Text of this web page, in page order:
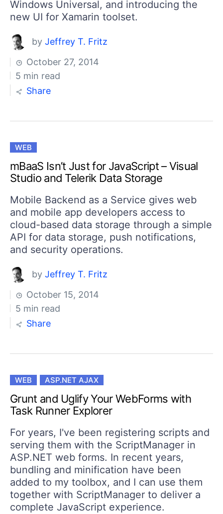
Windows Universal, and introducing the
new UI for Xamarin toolset.
by Jeffrey T. Fritz
October 27, 2014
5 min read
Share
WEB
mBaaS Isn’t Just for JavaScript – Visual
Studio and Telerik Data Storage
Mobile Backend as a Service gives web
and mobile app developers access to
cloud-based data storage through a simple
API for data storage, push notifications,
and security operations.
by Jeffrey T. Fritz
October 15, 2014
5 min read
Share
WEB ASP.NET AJAX
Grunt and Uglify Your WebForms with
Task Runner Explorer
For years, I've been registering scripts and
serving them with the ScriptManager in
ASP.NET web forms. In recent years,
bundling and minification have been
added to my toolbox, and I can use them
together with ScriptManager to deliver a
complete JavaScript experience.